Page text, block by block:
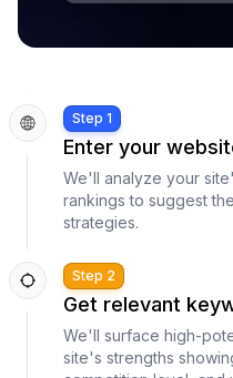
Step 1
Enter your
We'll analyze your
rankings to suggest
strategies.
Step 2
Get relevant
We'll surface high-
site's strengths